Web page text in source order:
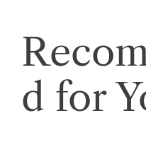
d for